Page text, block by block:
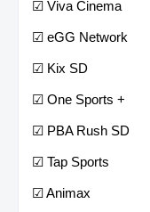
☑ Viva Cinema
☑ eGG Network
☑ Kix SD
☑ One Sports +
☑ PBA Rush SD
☑ Tap Sports
☑ Animax